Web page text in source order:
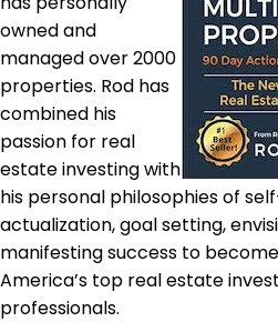
owned and
managed over 2000
properties. Rod has
combined his
passion for real
estate investing with
his personal philosophies of
actualization, goal setting,
manifesting success to
America’s top real estate
professionals.